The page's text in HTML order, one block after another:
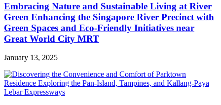
Embracing Nature and Sustainable Living at River
Green Enhancing the Singapore River Precinct with
Green Spaces and Eco-Friendly Initiatives near
Great World City MRT
January 13, 2025